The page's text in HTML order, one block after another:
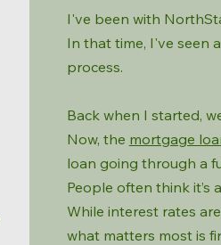
I've been with
In that time, I've seen
process.
Back when I started,
Now, the mortgage
loan going through a
People often think
While interest rates
what matters most is